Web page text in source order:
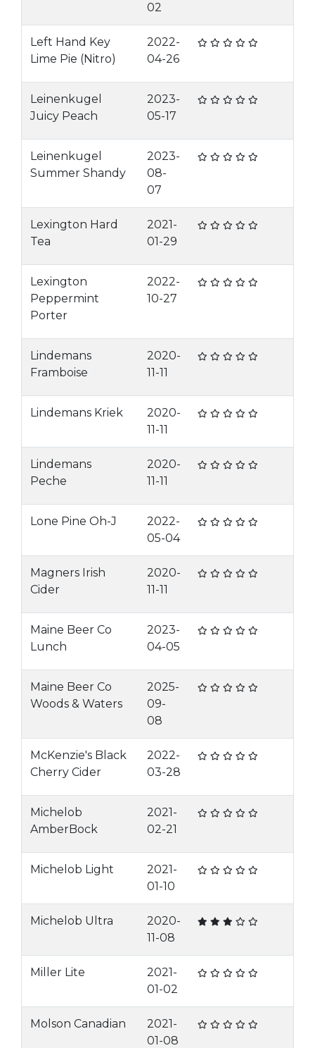
02
Left Hand Key
Lime Pie (Nitro)
2022-
04-26
Leinenkugel
Juicy Peach
2023-
05-17
Leinenkugel
Summer Shandy
2023-
08-
07
Lexington Hard
Tea
2021-
01-29
Lexington
Peppermint
Porter
2022-
10-27
Lindemans
Framboise
2020-
11-11
Lindemans Kriek
2020-
11-11
Lindemans
Peche
2020-
11-11
Lone Pine Oh-J
2022-
05-04
Magners Irish
Cider
2020-
11-11
Maine Beer Co
Lunch
2023-
04-05
Maine Beer Co
Woods & Waters
2025-
09-
08
McKenzie's Black
Cherry Cider
2022-
03-28
Michelob
AmberBock
2021-
02-21
Michelob Light
2021-
01-10
Michelob Ultra
2020-
11-08
Miller Lite
2021-
01-02
Molson Canadian
2021-
01-08